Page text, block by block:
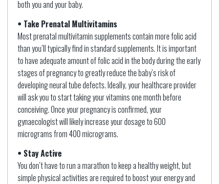
both you and your baby.
• Take Prenatal Multivitamins
Most prenatal multivitamin supplements contain more folic acid
than you’ll typically find in standard supplements. It is important
to have adequate amount of folic acid in the body during the early
stages of pregnancy to greatly reduce the baby’s risk of
developing neural tube defects. Ideally, your healthcare provider
will ask you to start taking your vitamins one month before
conceiving. Once your pregnancy is confirmed, your
gynaecologist will likely increase your dosage to 600
micrograms from 400 micrograms.
• Stay Active
You don’t have to run a marathon to keep a healthy weight, but
simple physical activities are required to boost your energy and